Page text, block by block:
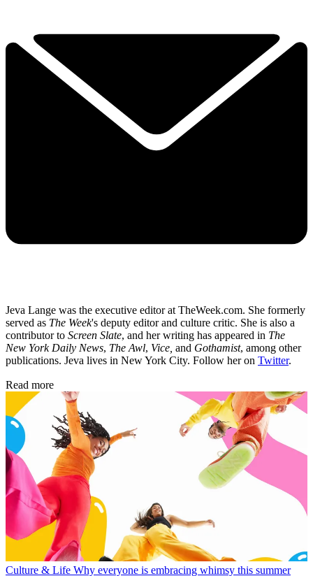
Jeva Lange was the executive editor at TheWeek.com. She formerly
served as The Week's deputy editor and culture critic. She is also a
contributor to Screen Slate, and her writing has appeared in The
New York Daily News, The Awl, Vice, and Gothamist, among other
publications. Jeva lives in New York City. Follow her on Twitter.
Read more
Culture & Life Why everyone is embracing whimsy this summer